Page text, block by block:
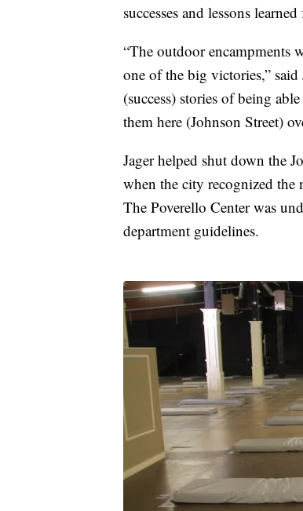
successes and lessons
“The outdoor encampments
one of the big victories,” said
(success) stories of being
them here (Johnson Street)
Jager helped shut down the
when the city recognized the
The Poverello Center was
department guidelines.